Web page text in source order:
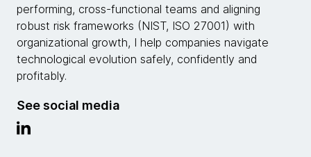
performing, cross-functional teams and aligning
robust risk frameworks (NIST, ISO 27001) with
organizational growth, I help companies navigate
technological evolution safely, confidently and
profitably.
See social media